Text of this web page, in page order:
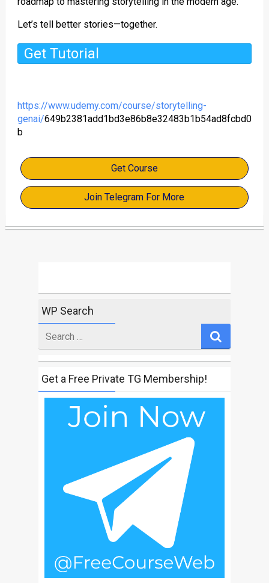
Let’s tell better stories—together.
Get Tutorial
https://www.udemy.com/course/storytelling-
genai/649b2381add1bd3e86b8e32483b1b54ad8fcbd0
b
Get Course
Join Telegram For More
WP Search
for
Get a Free Private TG Membership!